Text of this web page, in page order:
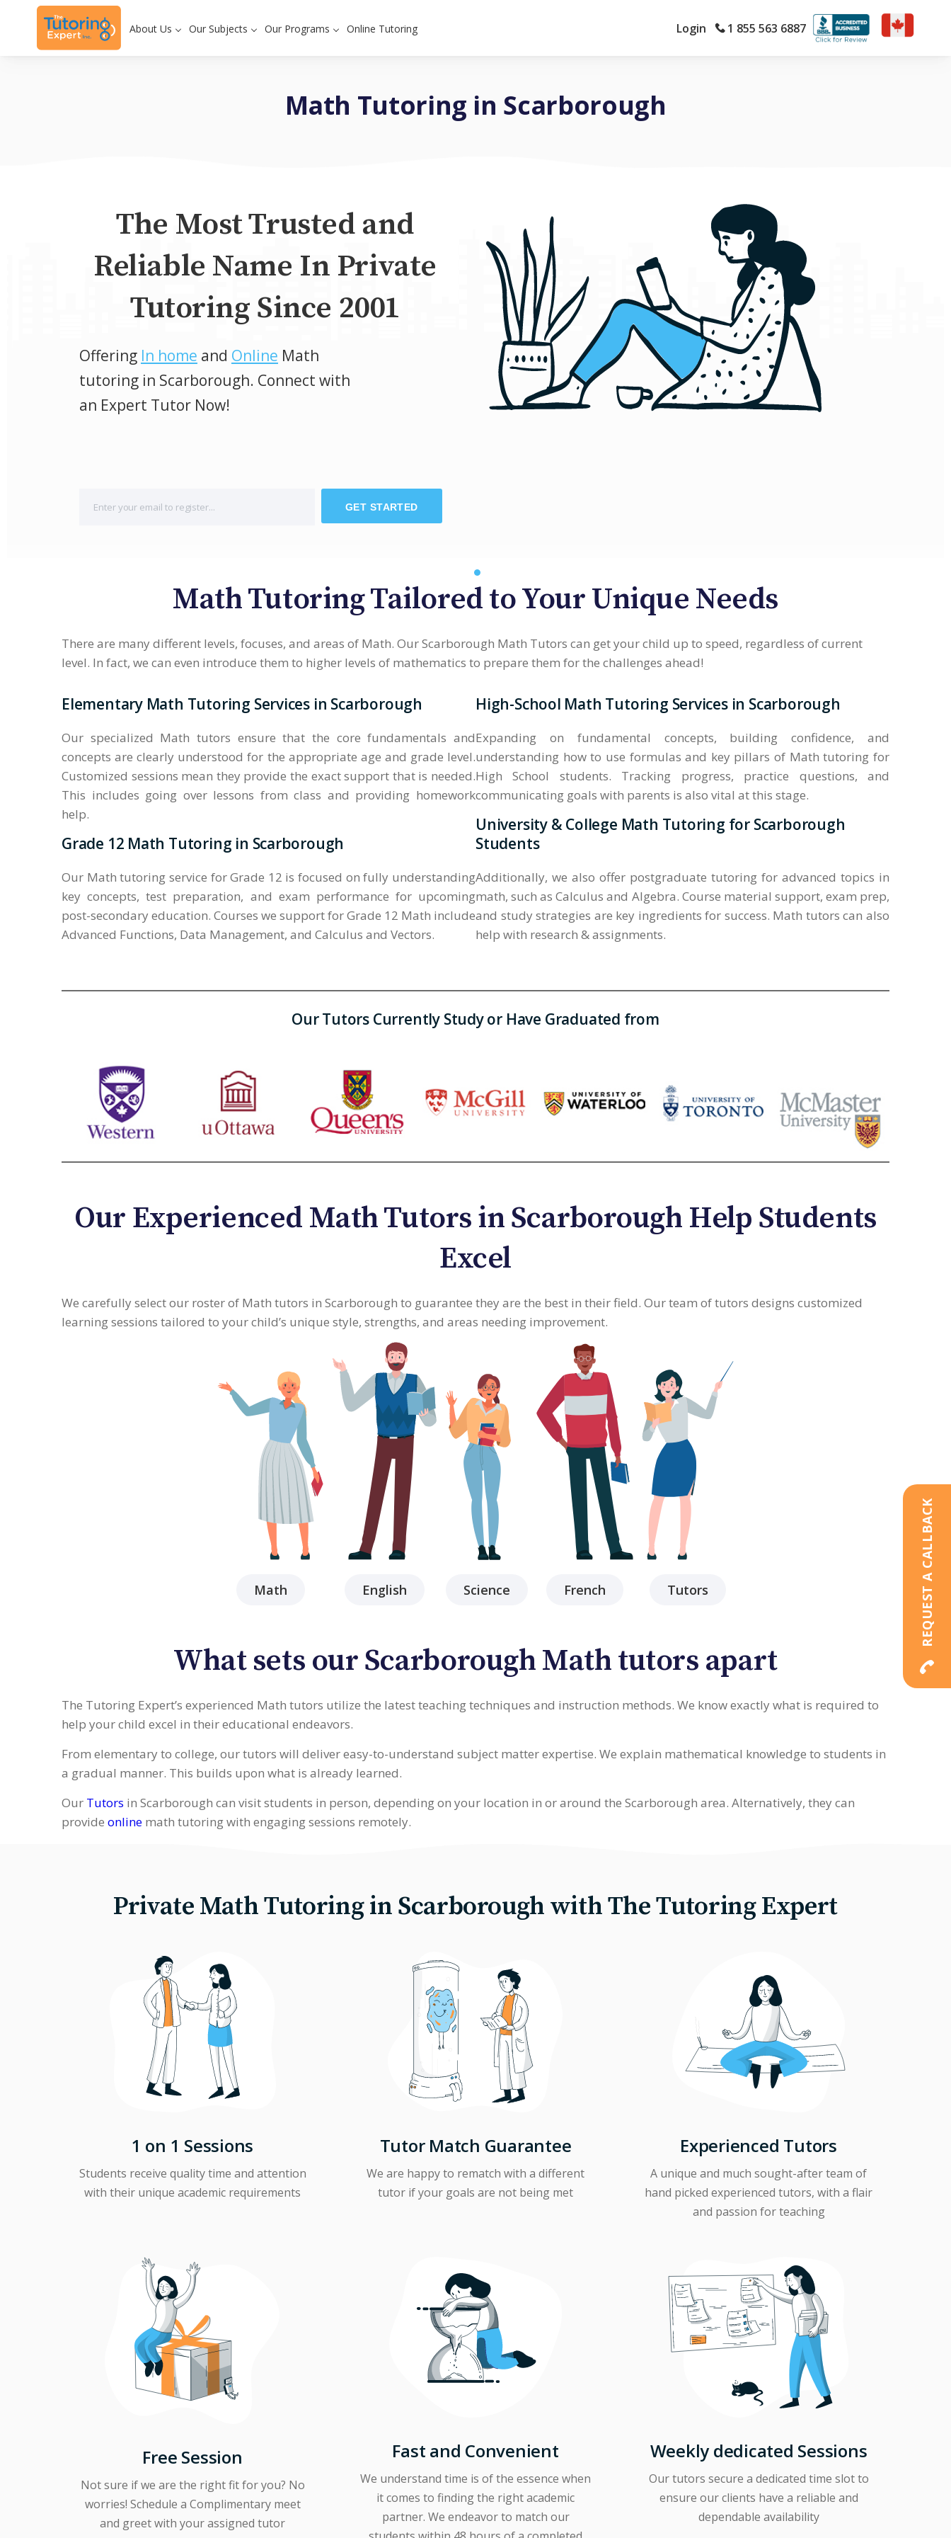
About Us Our Subjects Our Programs Online Tutoring Login 1 855 563 6887
Math Tutoring in Scarborough
The Most Trusted and
Reliable Name In Private
Tutoring Since 2001
Offering In home and Online Math
tutoring in Scarborough. Connect with
an Expert Tutor Now!
GET STARTED
Math Tutoring Tailored to Your Unique Needs
There are many different levels, focuses, and areas of Math. Our Scarborough Math Tutors can get your child up to speed, regardless of current
level. In fact, we can even introduce them to higher levels of mathematics to prepare them for the challenges ahead!
Elementary Math Tutoring Services in Scarborough
Our specialized Math tutors ensure that the core fundamentals and
concepts are clearly understood for the appropriate age and grade level.
Customized sessions mean they provide the exact support that is needed.
This includes going over lessons from class and providing homework
help.
Grade 12 Math Tutoring in Scarborough
Our Math tutoring service for Grade 12 is focused on fully understanding
key concepts, test preparation, and exam performance for upcoming
post-secondary education. Courses we support for Grade 12 Math include
Advanced Functions, Data Management, and Calculus and Vectors.
High-School Math Tutoring Services in Scarborough
Expanding on fundamental concepts, building confidence, and
understanding how to use formulas and key pillars of Math tutoring for
High School students. Tracking progress, practice questions, and
communicating goals with parents is also vital at this stage.
University & College Math Tutoring for Scarborough
Students
Additionally, we also offer postgraduate tutoring for advanced topics in
math, such as Calculus and Algebra. Course material support, exam prep,
and study strategies are key ingredients for success. Math tutors can also
help with research & assignments.
Our Tutors Currently Study or Have Graduated from
Our Experienced Math Tutors in Scarborough Help Students
Excel
We carefully select our roster of Math tutors in Scarborough to guarantee they are the best in their field. Our team of tutors designs customized
learning sessions tailored to your child’s unique style, strengths, and areas needing improvement.
Math English Science French Tutors
What sets our Scarborough Math tutors apart
The Tutoring Expert’s experienced Math tutors utilize the latest teaching techniques and instruction methods. We know exactly what is required to
help your child excel in their educational endeavors.
From elementary to college, our tutors will deliver easy-to-understand subject matter expertise. We explain mathematical knowledge to students in
a gradual manner. This builds upon what is already learned.
Our Tutors in Scarborough can visit students in person, depending on your location in or around the Scarborough area. Alternatively, they can
provide online math tutoring with engaging sessions remotely.
Private Math Tutoring in Scarborough with The Tutoring Expert
1 on 1 Sessions
Students receive quality time and attention
with their unique academic requirements
Tutor Match Guarantee
We are happy to rematch with a different
tutor if your goals are not being met
Experienced Tutors
A unique and much sought-after team of
hand picked experienced tutors, with a flair
and passion for teaching
Free Session
Not sure if we are the right fit for you? No
worries! Schedule a Complimentary meet
and greet with your assigned tutor
Fast and Convenient
We understand time is of the essence when
it comes to finding the right academic
partner. We endeavor to match our
Weekly dedicated Sessions
Our tutors secure a dedicated time slot to
ensure our clients have a reliable and
dependable availability
REQUEST A CALLBACK